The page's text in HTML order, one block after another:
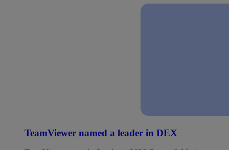
TeamViewer named a leader in DEX